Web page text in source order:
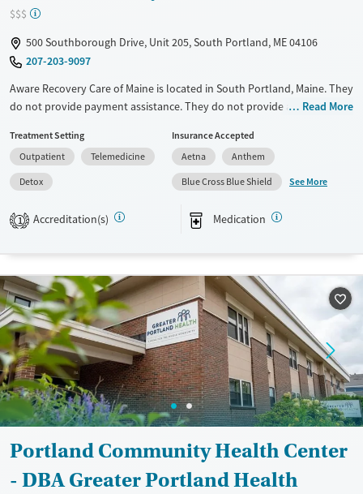
Young Adults (Ages 18-25)
$$$
500 Southborough Drive, Unit 205, South Portland, ME 04106
207-203-9097
Aware Recovery Care of Maine is located in South Portland, Maine. They
do not provide payment assistance. They do not provide a sliding fee
Available Services
Transitional services
Treats alcohol use disorder
Detox For
Opioids
Alcohol
Ages
Adults (Ages 26-64)
Youth (Ages 12-17)
Gender
Female
Male
Read More
Treatment Setting
Outpatient
Telemedicine
Detox
Insurance Accepted
Aetna
Anthem
Blue Cross Blue Shield
See More
1 Accreditation(s) Medication
Portland Community Health Center
- DBA Greater Portland Health